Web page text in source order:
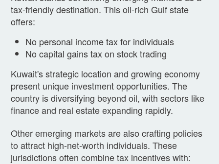
tax-friendly destination. This oil-rich Gulf state
offers:
No personal income tax for individuals
No capital gains tax on stock trading
Kuwait's strategic location and growing economy
present unique investment opportunities. The
country is diversifying beyond oil, with sectors like
finance and real estate expanding rapidly.
Other emerging markets are also crafting policies
to attract high-net-worth individuals. These
jurisdictions often combine tax incentives with: